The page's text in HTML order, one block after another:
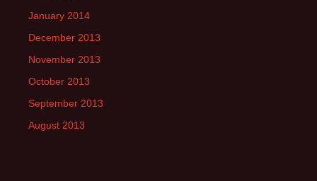
January 2014
December 2013
November 2013
October 2013
September 2013
August 2013